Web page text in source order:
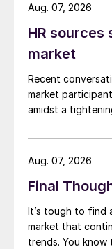
HR sources
market
Recent
market
amidst a
Aug. 07, 2026
Final
It’s tough to find
market that
trends. You know
Aug. 07, 2026